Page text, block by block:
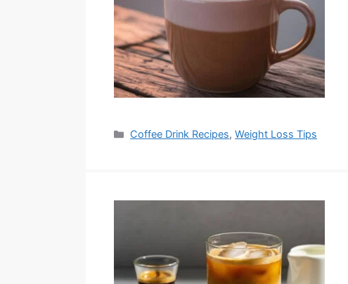
Categories
Coffee Drink Recipes,Weight Loss Tips